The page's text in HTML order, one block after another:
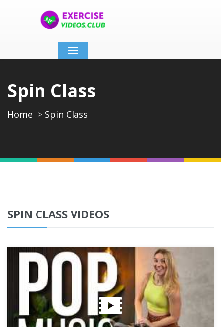
Toggle
navigation
Spin Class
Home Spin Class
SPIN CLASS VIDEOS